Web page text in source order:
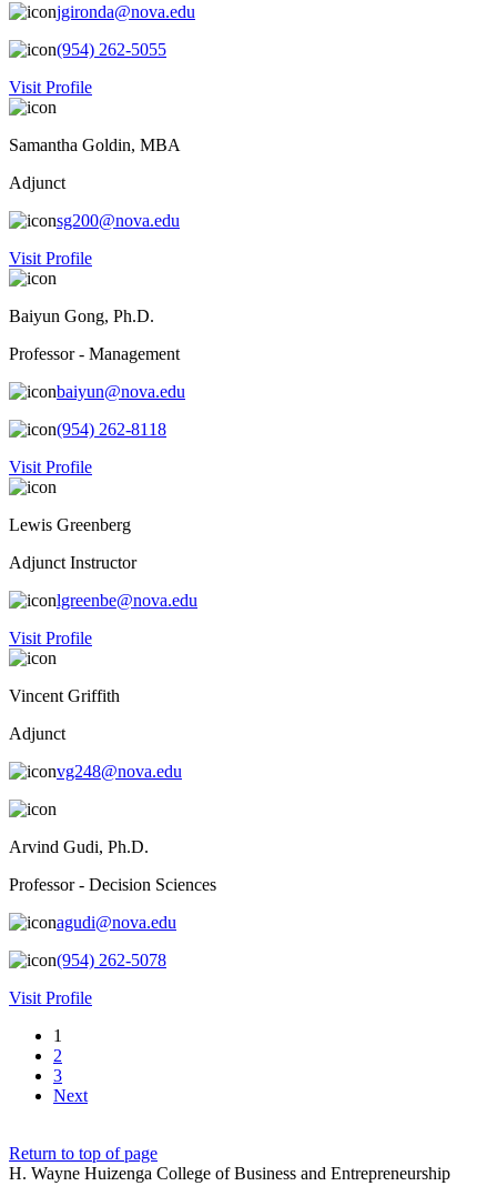
jgironda@nova.edu
(954) 262-5055
Visit Profile
Samantha Goldin, MBA
Adjunct
sg200@nova.edu
Visit Profile
Baiyun Gong, Ph.D.
Professor - Management
baiyun@nova.edu
(954) 262-8118
Visit Profile
Lewis Greenberg
Adjunct Instructor
lgreenbe@nova.edu
Visit Profile
Vincent Griffith
Adjunct
vg248@nova.edu
Arvind Gudi, Ph.D.
Professor - Decision Sciences
agudi@nova.edu
(954) 262-5078
Visit Profile
1
2
3
Next
Return to top of page
H. Wayne Huizenga College of Business and Entrepreneurship